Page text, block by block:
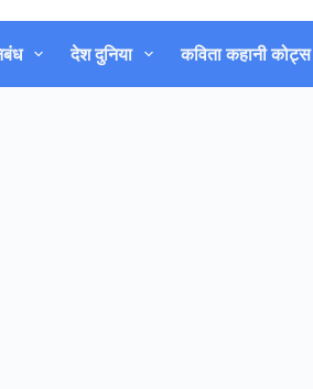
देश दुनिया कविता कहानी कोट्स